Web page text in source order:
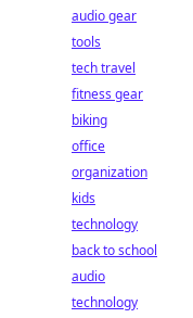
audio gear
tools
tech travel
fitness gear
biking
office
organization
kids
technology
back to school
audio
technology